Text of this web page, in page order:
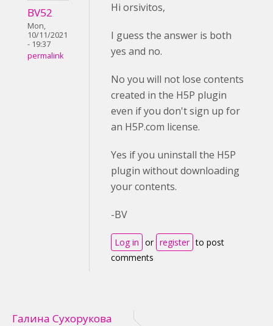
BV52
Mon,
10/11/2021
- 19:37
permalink
Hi orsivitos,
I guess the answer is both
yes and no.
No you will not lose contents
created in the H5P plugin
even if you don't sign up for
an H5P.com license.
Yes if you uninstall the H5P
plugin without downloading
your contents.
-BV
Log in or register to post
comments
Галина Сухорукова